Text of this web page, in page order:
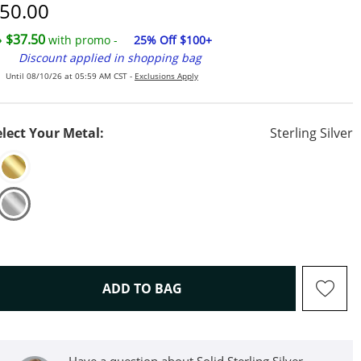
Price
$37.50 with promo -
25% Off $100+
Discount applied in shopping bag
Until 08/10/26 at 05:59 AM CST - Exclusions Apply
Your Metal: Sterling Silver
ADD TO BAGTHIS ACTION WILL OPEN